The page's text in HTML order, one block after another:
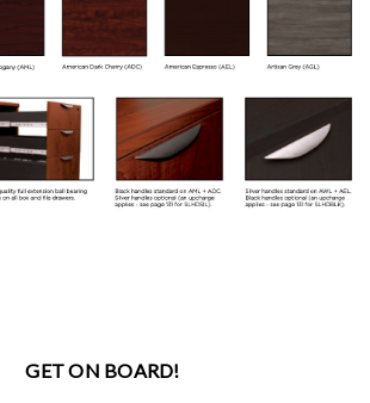
GET ON BOARD!